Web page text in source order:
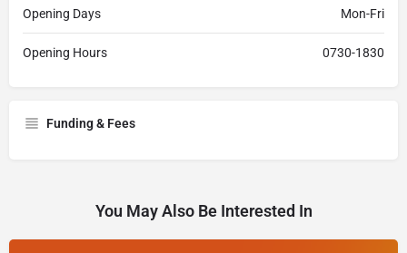
Opening Days Mon-Fri
Opening Hours 0730-1830
Funding & Fees
You May Also Be Interested In